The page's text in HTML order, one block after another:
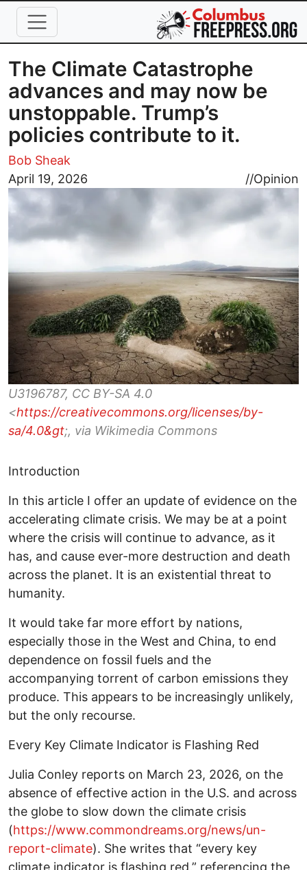
Skip to main content
The Climate Catastrophe
advances and may now be
unstoppable. Trump’s
policies contribute to it.
Bob Sheak
April 19, 2026
//Opinion
Image
U3196787, CC BY-SA 4.0
<https://creativecommons.org/licenses/by-
sa/4.0&gt;, via Wikimedia Commons
Introduction
In this article I offer an update of evidence on the
accelerating climate crisis. We may be at a point
where the crisis will continue to advance, as it
has, and cause ever-more destruction and death
across the planet. It is an existential threat to
humanity.
It would take far more effort by nations,
especially those in the West and China, to end
dependence on fossil fuels and the
accompanying torrent of carbon emissions they
produce. This appears to be increasingly unlikely,
but the only recourse.
Every Key Climate Indicator is Flashing Red
Julia Conley reports on March 23, 2026, on the
absence of effective action in the U.S. and across
the globe to slow down the climate crisis
(https://www.commondreams.org/news/un-
report-climate). She writes that “every key
climate indicator is flashing red,” referencing the